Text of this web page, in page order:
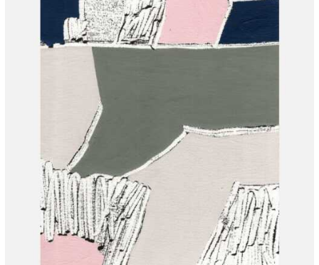
E-SHOP
INDEX
INSTAGRAM
INFORMATION